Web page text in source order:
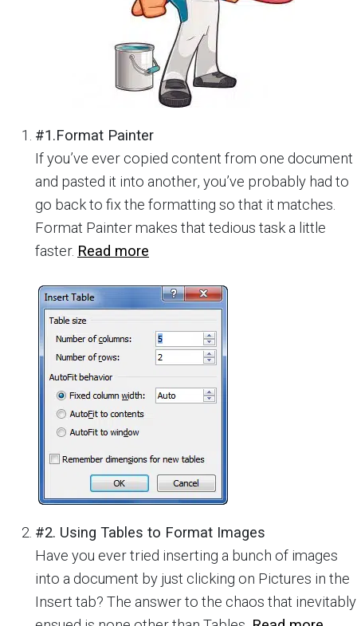
#1.Format Painter
If you’ve ever copied content from one document
and pasted it into another, you’ve probably had to
go back to fix the formatting so that it matches.
Format Painter makes that tedious task a little
faster. Read more
#2. Using Tables to Format Images
Have you ever tried inserting a bunch of images
into a document by just clicking on Pictures in the
Insert tab? The answer to the chaos that inevitably